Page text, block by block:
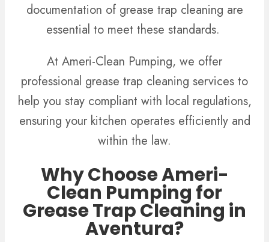
documentation of grease trap cleaning are
essential to meet these standards.
At Ameri-Clean Pumping, we offer
professional grease trap cleaning services to
help you stay compliant with local regulations,
ensuring your kitchen operates efficiently and
within the law.
Why Choose Ameri-
Clean Pumping for
Grease Trap Cleaning in
Aventura?